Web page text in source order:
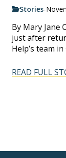
Stories-
By Mary Jane
just after
Help’s team
READ FULL